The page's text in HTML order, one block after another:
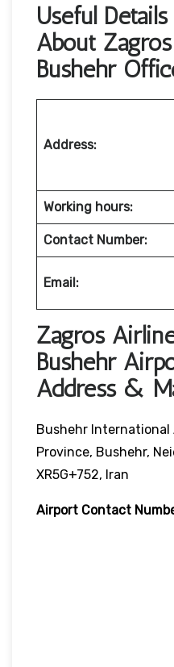
Useful
About
Bushehr
Address:
Working hours:
Contact Number:
Email:
Zagros
Bushehr
Address &
Bushehr International
Province, Bushehr,
XR5G+752, Iran
Airport Contact